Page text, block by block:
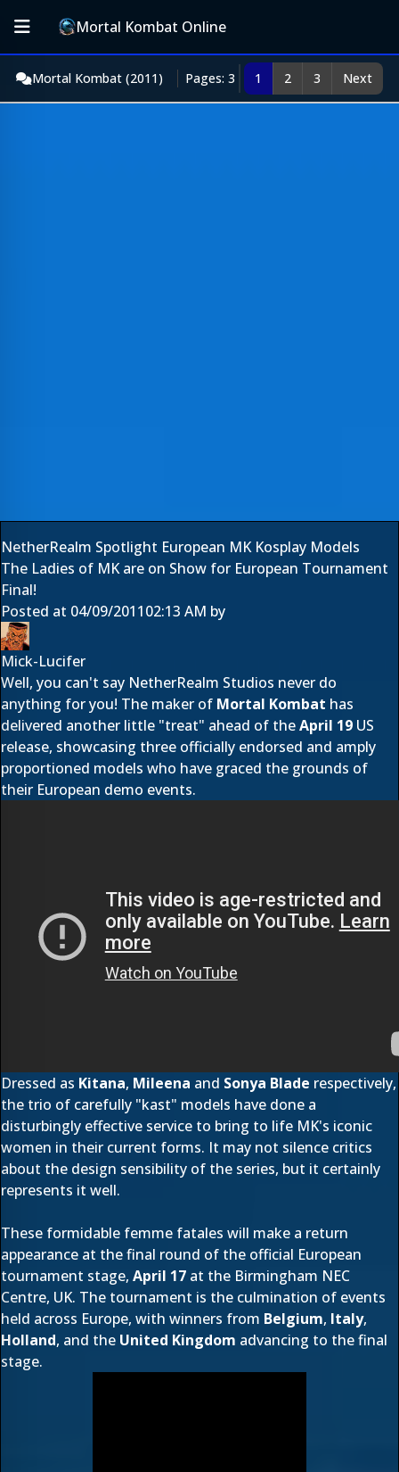
Mortal Kombat Online
Mortal Kombat (2011) Pages: 3 1 2 3 Next
NetherRealm Spotlight European MK Kosplay Models
The Ladies of MK are on Show for European Tournament
Final!
Posted at 04/09/201102:13 AM by
Mick-Lucifer
Well, you can't say NetherRealm Studios never do
anything for you! The maker of Mortal Kombat has
delivered another little "treat" ahead of theApril 19 US
release, showcasing three officially endorsed and amply
proportioned models who have graced the grounds of
their European demo events.
Dressed as Kitana, Mileena and Sonya Blade respectively,
the trio of carefully "kast" models have done a
disturbingly effective service to bring to life MK's iconic
women in their current forms. It may not silence critics
about the design sensibility of the series, but it certainly
represents it well.
These formidable femme fatales will make a return
appearance at the final round of the official European
tournament stage, April 17 at the Birmingham NEC
Centre, UK. The tournament is the culmination of events
held across Europe, with winners from Belgium, Italy,
Holland, and the United Kingdom advancing to the final
stage.